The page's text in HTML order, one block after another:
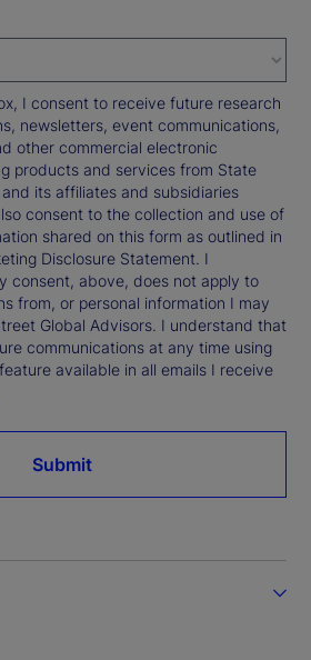
I consent to receive future research
newsletters, event communications,
other commercial electronic
products and services from State
its affiliates and subsidiaries
consent to the collection and use of
shared on this form as outlined in
Disclosure Statement. I
consent, above, does not apply to
from, or personal information I may
Global Advisors. I understand that
communications at any time using
available in all emails I receive
Submit